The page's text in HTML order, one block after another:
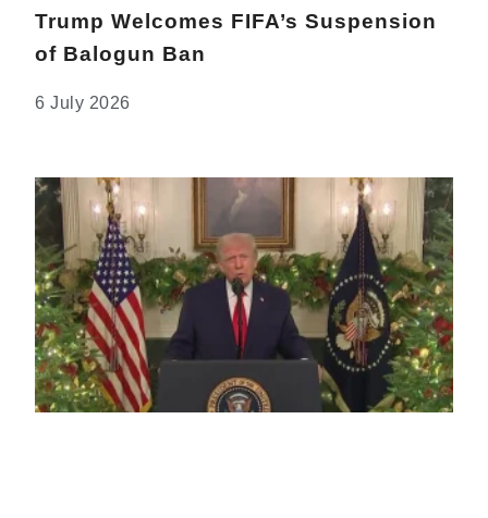
Trump Welcomes FIFA’s Suspension
of Balogun Ban
6 July 2026